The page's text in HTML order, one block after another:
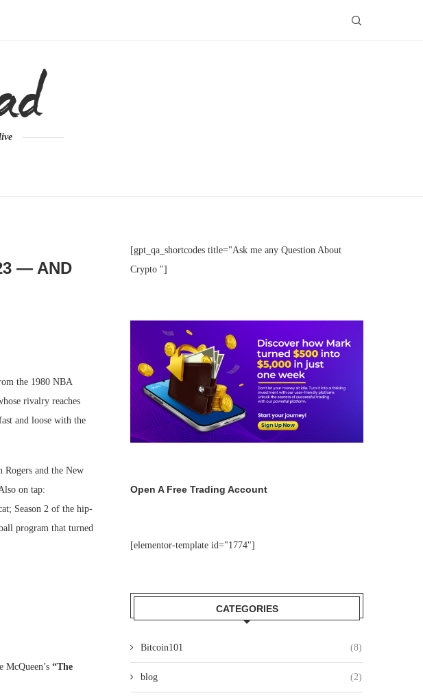
— AND
the 1980 NBA
rivalry reaches
and loose with the
and the New
on tap:
Season 2 of the hip-
program that turned
McQueen’s “The
[gpt_qa_shortcodes title="Ask me any Question About
Crypto "]
Open A Free Trading Account
[elementor-template id="1774"]
CATEGORIES
Bitcoin101 (8)
blog (2)